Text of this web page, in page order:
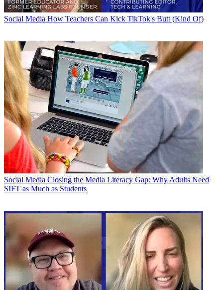
Social Media How Teachers Can Kick TikTok's Butt (Kind Of)
Social Media Closing the Media Literacy Gap: Why Adults Need
SIFT as Much as Students